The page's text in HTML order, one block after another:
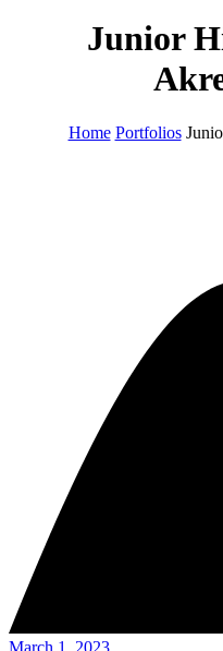
Junior
Home Portfolios
March 1, 2023